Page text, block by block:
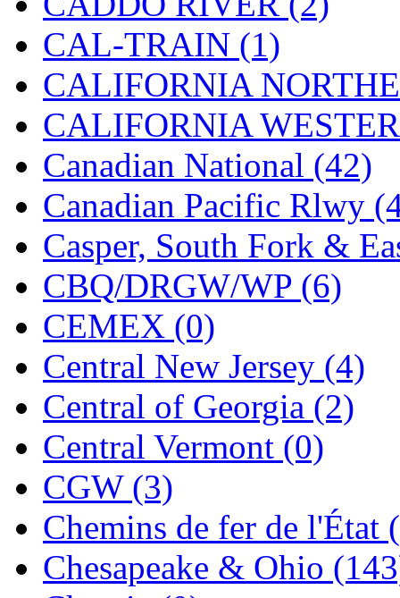
Hansung (0)
HOBBYBARN (0)
Holland (0)
HRF (0)
Hyodong (29)
IHM (0)
IMAI (0)
INTL (0)
J&amp;M (0)
Jaeil (4)
Japan (6)
JDL (0)
Jin Heung
(3)
JMS (0)
Joe Works (1)
CAL-TRAIN (1)
CALIFORNIA
CALIFORNIA
Canadian National (42)
Canadian Pacific Rlwy
Casper, South Fork &
CBQ/DRGW/WP (6)
CEMEX (0)
Central New Jersey (4)
Central of Georgia (2)
Central Vermont (0)
CGW (3)
Chemins de fer de l'État
Chesapeake & Ohio